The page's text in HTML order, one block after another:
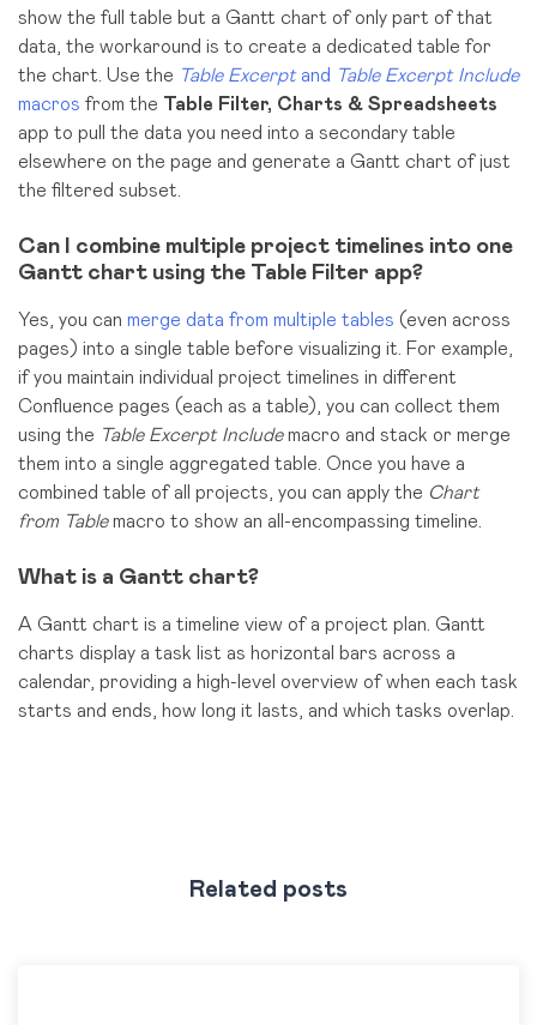
show the full table but a Gantt chart of only part of that
data, the workaround is to create a dedicated table for
the chart. Use the Table Excerptand Table Excerpt Include
macros from the Table Filter, Charts & Spreadsheets
app to pull the data you need into a secondary table
elsewhere on the page and generate a Gantt chart of just
the filtered subset.
Can I combine multiple project timelines into one
Gantt chart using the Table Filter app?
Yes, you can merge data from multiple tables (even across
pages) into a single table before visualizing it. For example,
if you maintain individual project timelines in different
Confluence pages (each as a table), you can collect them
using the Table Excerpt Includemacro and stack or merge
them into a single aggregated table. Once you have a
combined table of all projects, you can apply the Chart
from Tablemacro to show an all-encompassing timeline.
What is a Gantt chart?
A Gantt chart is a timeline view of a project plan. Gantt
charts display a task list as horizontal bars across a
calendar, providing a high-level overview of when each task
starts and ends, how long it lasts, and which tasks overlap.
Related posts